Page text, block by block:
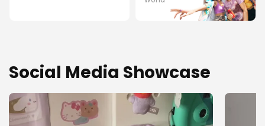
Social Media Showcase